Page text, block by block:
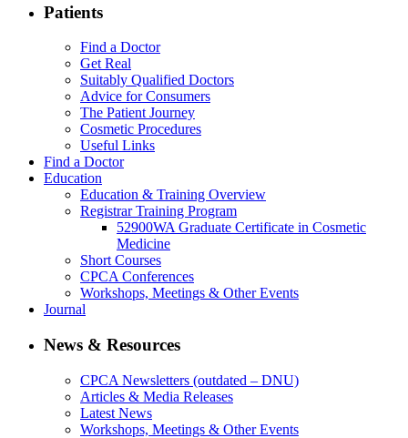
Patients
Find a Doctor
Get Real
Suitably Qualified Doctors
Advice for Consumers
The Patient Journey
Cosmetic Procedures
Useful Links
Find a Doctor
Education
Education & Training Overview
Registrar Training Program
52900WA Graduate Certificate in Cosmetic
Medicine
Short Courses
CPCA Conferences
Workshops, Meetings & Other Events
Journal
News & Resources
CPCA Newsletters (outdated – DNU)
Articles & Media Releases
Latest News
Workshops, Meetings & Other Events